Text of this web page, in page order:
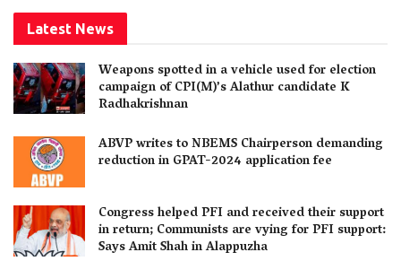
Latest News
Weapons spotted in a vehicle used for election
campaign of CPI(M)’s Alathur candidate K
Radhakrishnan
ABVP writes to NBEMS Chairperson demanding
reduction in GPAT-2024 application fee
Congress helped PFI and received their support
in return; Communists are vying for PFI support:
Says Amit Shah in Alappuzha